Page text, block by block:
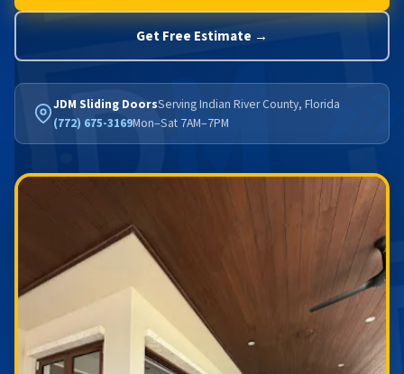
Get Free Estimate →
JDM Sliding DoorsServing Indian River County, Florida
(772) 675-3169Mon–Sat 7AM–7PM